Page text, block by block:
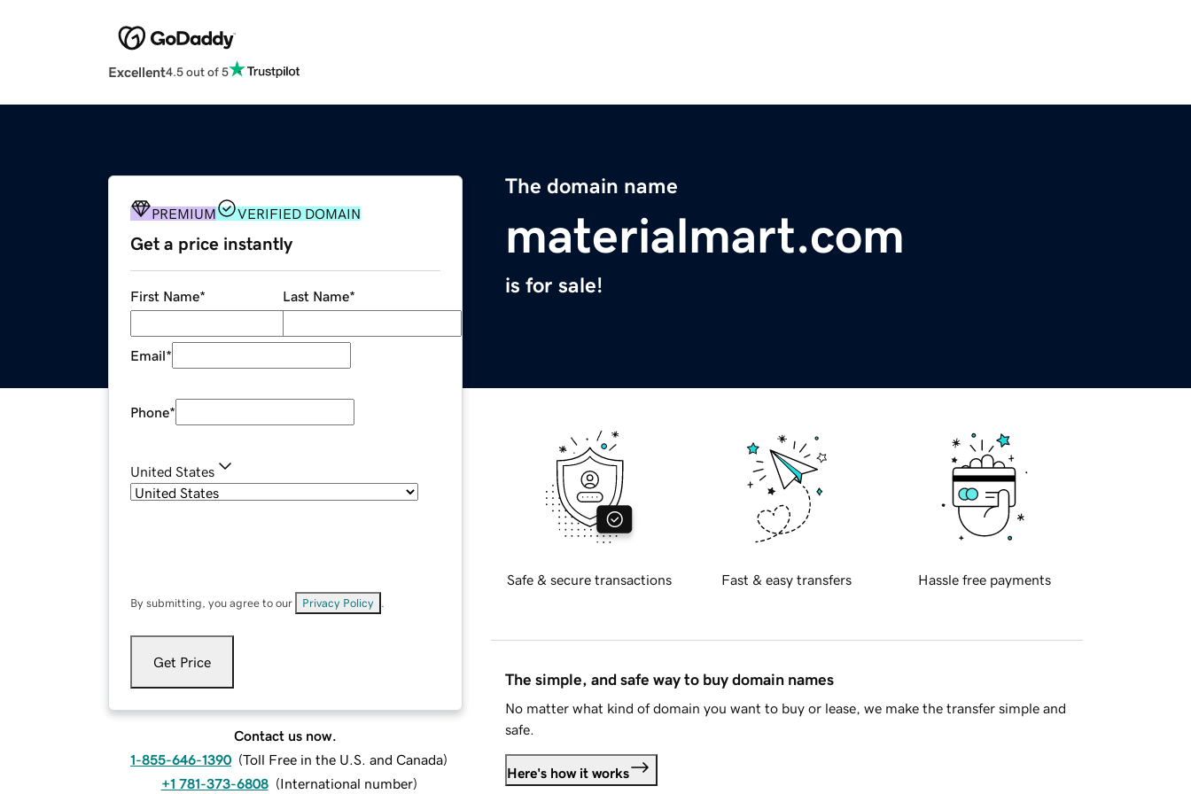
Excellent4.5 out of 5
The domain name
materialmart.com
is for sale!
PREMIUM VERIFIED DOMAIN
Get a price instantly
First Name* Last Name*
Email*
Phone*
United States
By submitting, you agree to our Privacy Policy
Get Price
Contact us now.
1-855-646-1390 (Toll Free in the U.S. and Canada)
+1 781-373-6808 (International number)
Safe & secure transactions Fast & easy transfers Hassle free payments
The simple, and safe way to buy domain names
No matter what kind of domain you want to buy or lease, we make the transfer simple and
safe.
Here's how it works